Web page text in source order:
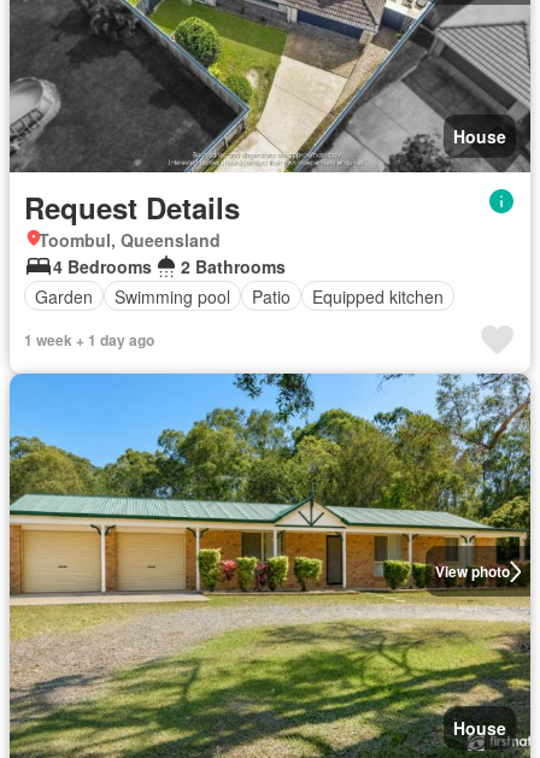
House
Request Details
Toombul, Queensland
4 Bedrooms
2 Bathrooms
Garden
Swimming pool Patio Equipped kitchen
1 week + 1 day ago
View photo
House